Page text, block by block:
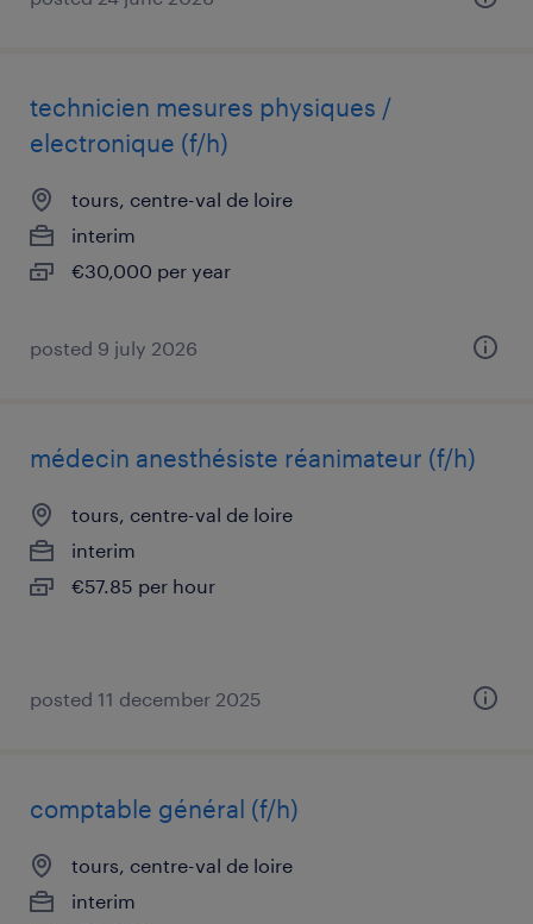
technicien mesures physiques /
electronique (f/h)
tours, centre-val de loire
interim
€30,000 per year
posted 9 july 2026
médecin anesthésiste réanimateur (f/h)
tours, centre-val de loire
interim
€57.85 per hour
posted 11 december 2025
comptable général (f/h)
tours, centre-val de loire
interim